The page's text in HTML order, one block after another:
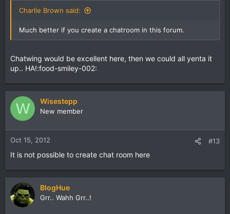
Charlie Brown said:
Much better if you create a chatroom in this forum.
Chatwing would be excellent here, then we could all yenta it
up.. HA!:food-smiley-002:
W Wisestepp
New member
Oct 15, 2012 #13
It is not possible to create chat room here
BlogHue
Grr.. Wahh Grr..!